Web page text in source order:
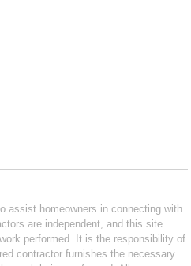
assist homeowners in connecting with
are independent, and this site
performed. It is the responsibility of
contractor furnishes the necessary